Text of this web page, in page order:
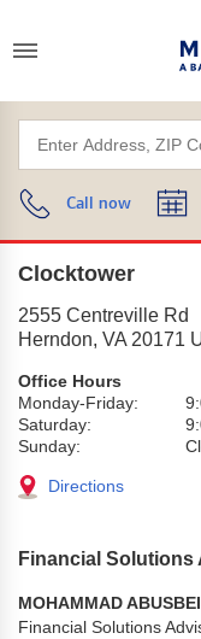
Call now
Clocktower
2555 Centreville Rd
Herndon, VA 20171
Office Hours
Monday-Friday:
Saturday:
Sunday:
Directions
Financial Solutions
MOHAMMAD
Financial Solutions